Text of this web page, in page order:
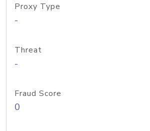
Proxy Type
-
Threat
-
Fraud Score
0